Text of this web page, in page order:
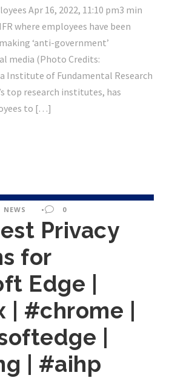
Apr 16, 2022, 11:10 pm3 min
where employees have been
‘anti-government’
media (Photo Credits:
Institute of Fundamental Research
top research institutes, has
to […]
NEWS • 0
Privacy
for
Edge |
#chrome |
|
| #aihp